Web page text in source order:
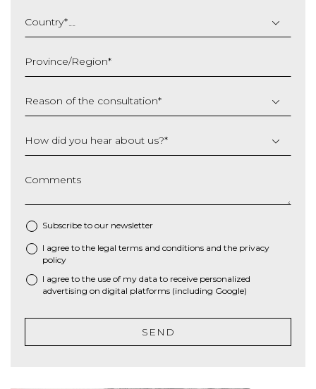
slash
MM
YYYY
Country*
Province/Region*
Reason of the consultation*
How did you hear about us?*
Comments
Subscribe to our newsletter
* I agree to the legal terms and conditions and the privacy
policy
I agree to the use of my data to receive personalized
advertising on digital platforms (including Google)
SEND